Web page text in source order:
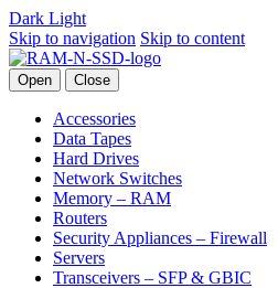
Dark Light
Skip to navigation Skip to content
Open Close
Accessories
Data Tapes
Hard Drives
Network Switches
Memory – RAM
Routers
Security Appliances – Firewall
Servers
Transceivers – SFP & GBIC